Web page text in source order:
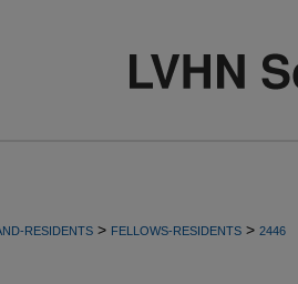
RESIDENTS > FELLOWS-RESIDENTS > 2446